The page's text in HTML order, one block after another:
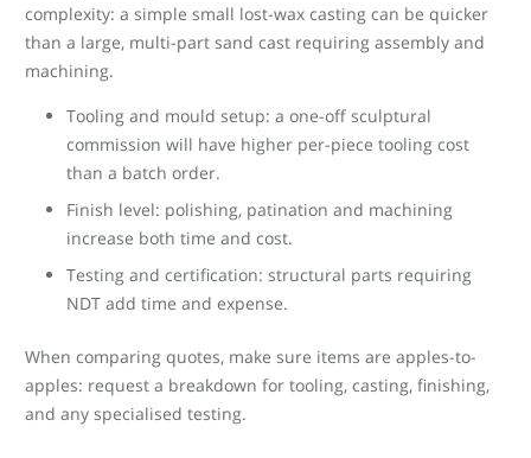
complexity: a simple small lost-wax casting can be quicker
than a large, multi-part sand cast requiring assembly and
machining.
Tooling and mould setup: a one-off sculptural
commission will have higher per-piece tooling cost
than a batch order.
Finish level: polishing, patination and machining
increase both time and cost.
Testing and certification: structural parts requiring
NDT add time and expense.
When comparing quotes, make sure items are apples-to-
apples: request a breakdown for tooling, casting, finishing,
and any specialised testing.